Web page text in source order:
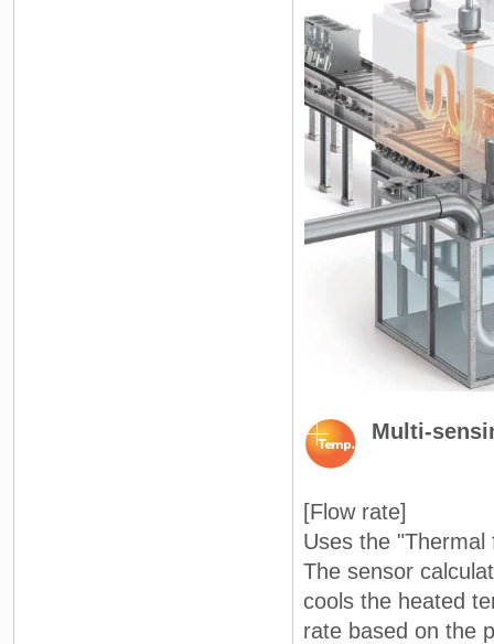
Multi-
[Flow rate]
Uses the
The sensor
cools the heated
rate based on the